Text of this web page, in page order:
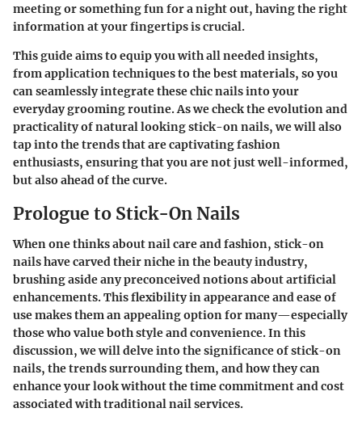
meeting or something fun for a night out, having the right
information at your fingertips is crucial.
This guide aims to equip you with all needed insights,
from application techniques to the best materials, so you
can seamlessly integrate these chic nails into your
everyday grooming routine. As we check the evolution and
practicality of natural looking stick-on nails, we will also
tap into the trends that are captivating fashion
enthusiasts, ensuring that you are not just well-informed,
but also ahead of the curve.
Prologue to Stick-On Nails
When one thinks about nail care and fashion, stick-on
nails have carved their niche in the beauty industry,
brushing aside any preconceived notions about artificial
enhancements. This flexibility in appearance and ease of
use makes them an appealing option for many—especially
those who value both style and convenience. In this
discussion, we will delve into the significance of stick-on
nails, the trends surrounding them, and how they can
enhance your look without the time commitment and cost
associated with traditional nail services.